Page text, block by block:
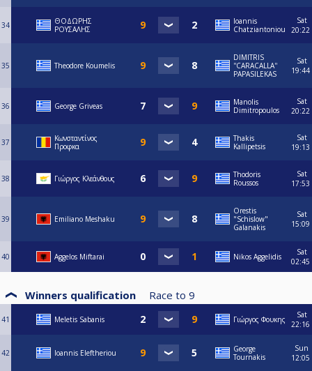
34
ΘΟΔΩΡΗΣ
ΡΟΥΣΑΛΗΣ
Ioannis
Chatziantoniou
Sat
20:22
35 Theodore Koumelis
DIMITRIS
''CARACALLA''
PAPASILEKAS
Sat
19:44
36 George Griveas
Manolis
Dimitropoulos
Sat
20:22
37
Κωνσταντίνος
Προφκα
Thakis
Kallipetsis
Sat
19:13
38 Γιώργος Κλεάνθους
Thodoris
Roussos
Sat
17:53
39 Emiliano Meshaku
Orestis
"Schislow"
Galanakis
Sat
15:09
40 Aggelos Miftarai Nikos Aggelidis
Sat
02:45
Winners qualification Race to 9
41 Meletis Sabanis Γιώργος Φουκης
Sat
22:16
42 Ioannis Eleftheriou
George
Tournakis
Sun
12:05